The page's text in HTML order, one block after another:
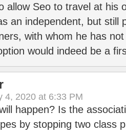
allow Seo to travel at his
an independent, but still
with whom he has
would indeed be a
4, 2020 at 6:33 PM
happen? Is the
by stopping two class